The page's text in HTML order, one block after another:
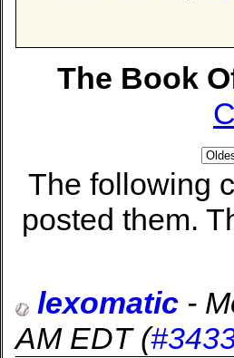
The Book
The following
posted them.
lexomatic -
AM EDT(